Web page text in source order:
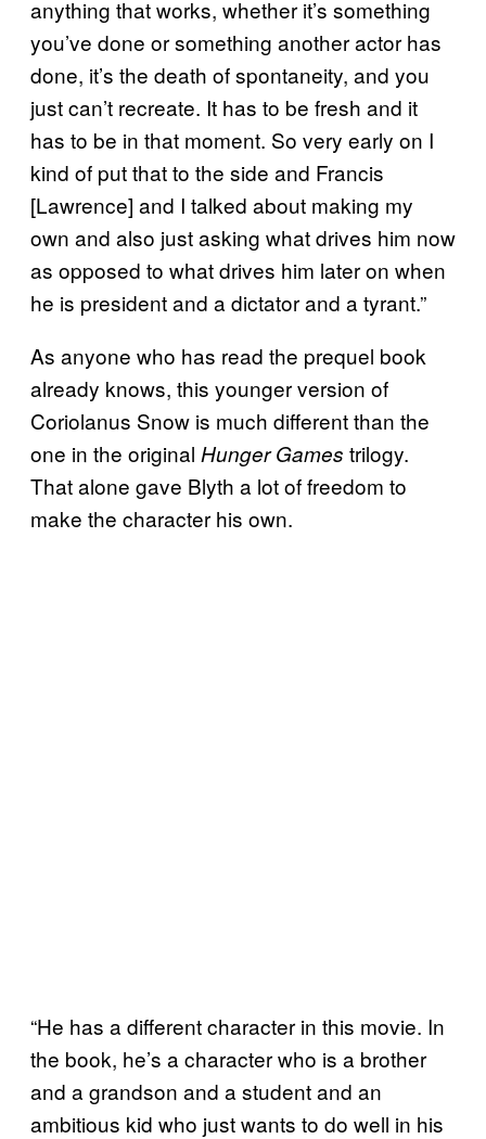
anything that works, whether it’s something
you’ve done or something another actor has
done, it’s the death of spontaneity, and you
just can’t recreate. It has to be fresh and it
has to be in that moment. So very early on I
kind of put that to the side and Francis
[Lawrence] and I talked about making my
own and also just asking what drives him now
as opposed to what drives him later on when
he is president and a dictator and a tyrant.”
As anyone who has read the prequel book
already knows, this younger version of
Coriolanus Snow is much different than the
one in the original Hunger Games trilogy.
That alone gave Blyth a lot of freedom to
make the character his own.
“He has a different character in this movie. In
the book, he’s a character who is a brother
and a grandson and a student and an
ambitious kid who just wants to do well in his